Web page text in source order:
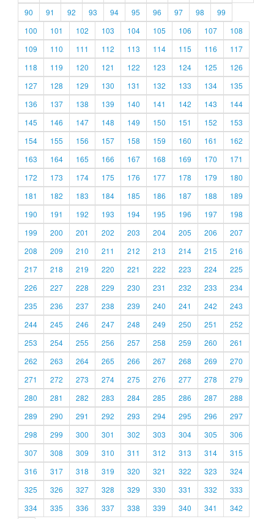
90
91 92 93 94 95 96 97 98
99
100
101 102 103 104 105 106 107
108
109
110 111 112 113 114 115 116
117
118
119 120 121 122 123 124 125
126
127
128 129 130 131 132 133 134
135
136
137 138 139 140 141 142 143
144
145
146 147 148 149 150 151 152
153
154
155 156 157 158 159 160 161
162
163
164 165 166 167 168 169 170
171
172
173 174 175 176 177 178 179
180
181
182 183 184 185 186 187 188
189
190
191 192 193 194 195 196 197
198
199
200 201 202 203 204 205 206
207
208
209 210 211 212 213 214 215
216
217
218 219 220 221 222 223 224
225
226
227 228 229 230 231 232 233
234
235
236 237 238 239 240 241 242
243
244
245 246 247 248 249 250 251
252
253
254 255 256 257 258 259 260
261
262
263 264 265 266 267 268 269
270
271
272 273 274 275 276 277 278
279
280
281 282 283 284 285 286 287
288
289
290 291 292 293 294 295 296
297
298
299 300 301 302 303 304 305
306
307
308 309 310 311 312 313 314
315
316
317 318 319 320 321 322 323
324
325
326 327 328 329 330 331 332
333
334
335 336 337 338 339 340 341 342